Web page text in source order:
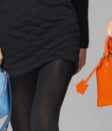
12:03 PM.
at 6:58 PM.
2026 at 1:07 PM.
at 5:42 PM.